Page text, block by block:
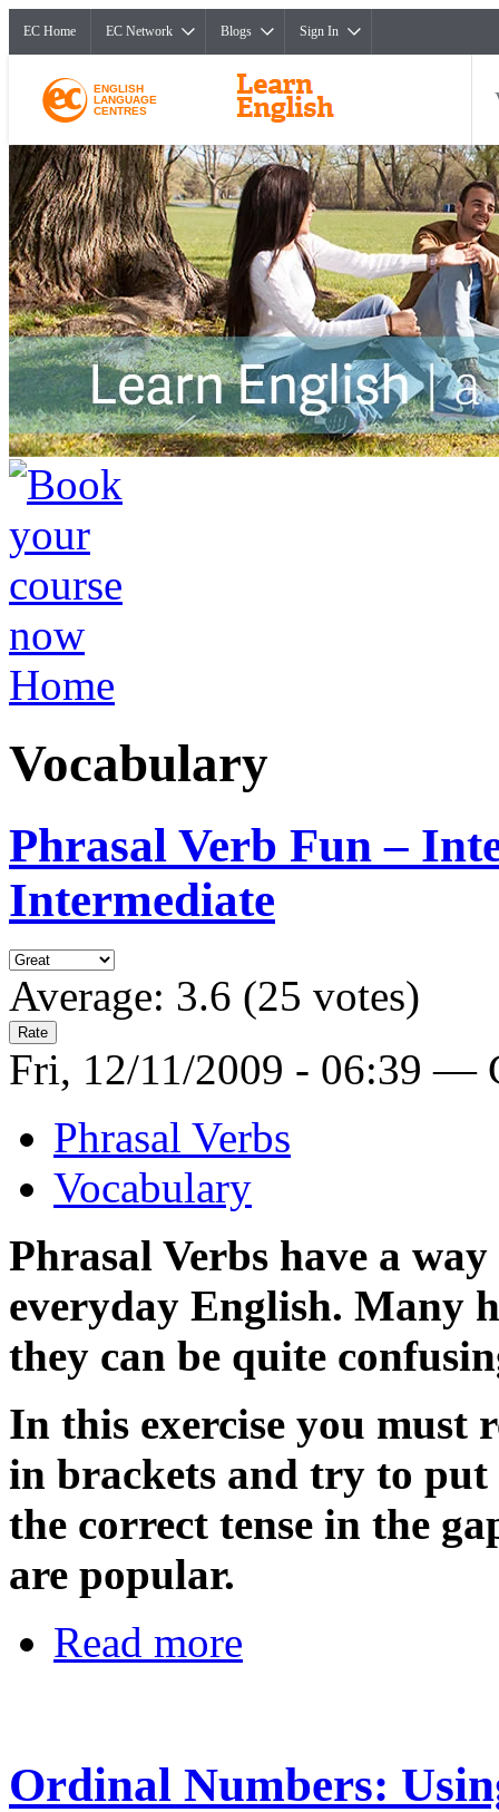
EC Home EC Network Blogs Sign In
ENGLISH
LANGUAGE
CENTRES
Home
Vocabulary
Phrasal Verb Fun –
Intermediate
Average: 3.6 (25 votes)
Fri, 12/11/2009 - 06:39 —
Phrasal Verbs
Vocabulary
Phrasal Verbs have a
everyday English. Many
they can be quite
In this exercise you must
in brackets and try to
the correct tense in the
are popular.
Read more
Ordinal Numbers: